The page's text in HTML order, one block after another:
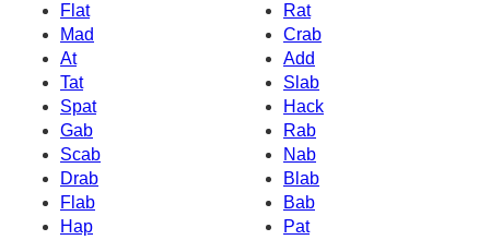
Flat
Rat
Mad
Crab
At
Add
Tat
Slab
Spat
Hack
Gab
Rab
Scab
Nab
Drab
Blab
Flab
Bab
Hap
Pat